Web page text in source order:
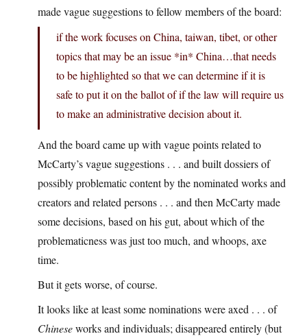
made vague suggestions to fellow members of the board:
if the work focuses on China, taiwan, tibet, or other
topics that may be an issue *in* China…that needs
to be highlighted so that we can determine if it is
safe to put it on the ballot of if the law will require us
to make an administrative decision about it.
And the board came up with vague points related to
McCarty’s vague suggestions . . . and built dossiers of
possibly problematic content by the nominated works and
creators and related persons . . . and then McCarty made
some decisions, based on his gut, about which of the
problematicness was just too much, and whoops, axe
time.
But it gets worse, of course.
It looks like at least some nominations were axed . . . of
Chineseworks and individuals; disappeared entirely (but